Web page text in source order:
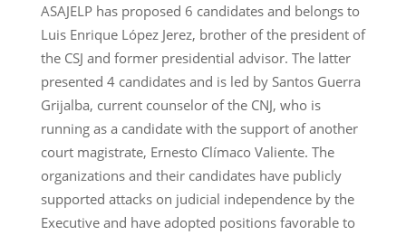
ASAJELP has proposed 6 candidates and belongs to
Luis Enrique López Jerez, brother of the president of
the CSJ and former presidential advisor. The latter
presented 4 candidates and is led by Santos Guerra
Grijalba, current counselor of the CNJ, who is
running as a candidate with the support of another
court magistrate, Ernesto Clímaco Valiente. The
organizations and their candidates have publicly
supported attacks on judicial independence by the
Executive and have adopted positions favorable to